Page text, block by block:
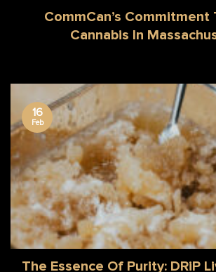
CommCan’s Commitment
Cannabis In
The Essence Of Purity: DRiP
16
Feb